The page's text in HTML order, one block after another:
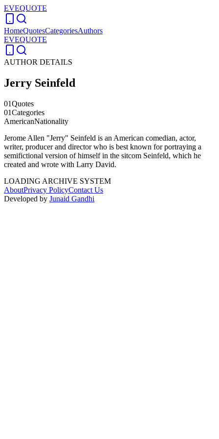
EVEQUOTE
HomeQuotesCategoriesAuthors
EVEQUOTE
AUTHOR DETAILS
Jerry Seinfeld
01Quotes
01Categories
AmericanNationality
Jerome Allen "Jerry" Seinfeld is an American comedian, actor,
writer, producer and director who is best known for portraying a
semifictional version of himself in the sitcom Seinfeld, which he
created and wrote with Larry David.
LOADING ARCHIVE SYSTEM
AboutPrivacy PolicyContact Us
Developed by Junaid Gandhi